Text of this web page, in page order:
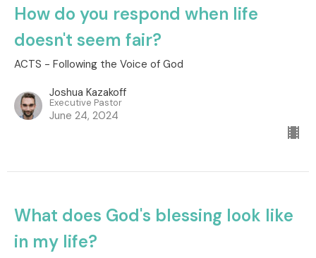
How do you respond when life
doesn't seem fair?
ACTS - Following the Voice of God
Joshua Kazakoff
Executive Pastor
June 24, 2024
What does God's blessing look like
in my life?